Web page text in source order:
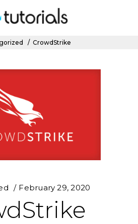
/ CrowdStrike
February 29, 2020